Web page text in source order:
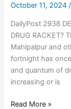
October 11, 2024/
DailyPost 2938
DRUG RACKET?
Mahipalpur and
fortnight has
and quantum of
increasing or is
Read More »